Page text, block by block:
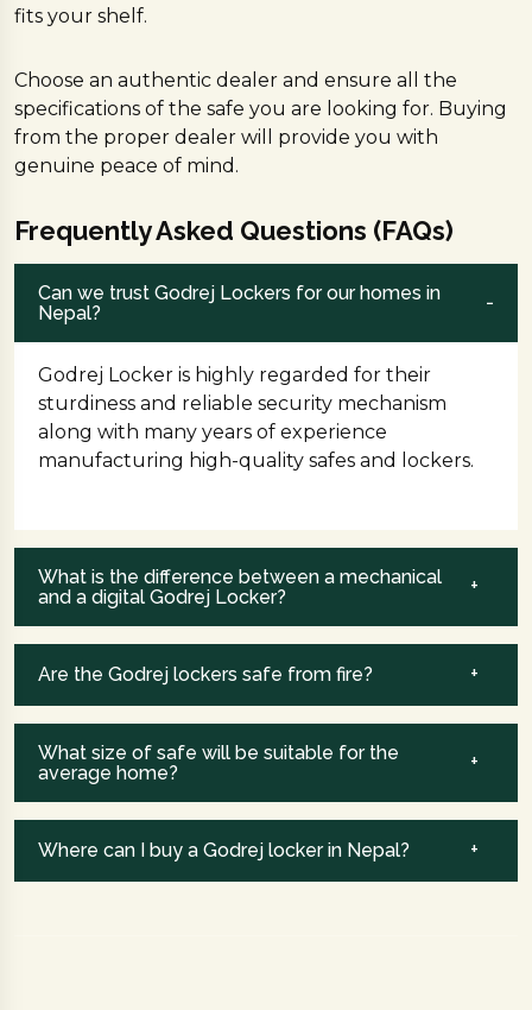
fits your shelf.
Choose an authentic dealer and ensure all the
specifications of the safe you are looking for. Buying
from the proper dealer will provide you with
genuine peace of mind.
Frequently Asked Questions (FAQs)
Can we trust Godrej Lockers for our homes in
Nepal?
Godrej Locker is highly regarded for their
sturdiness and reliable security mechanism
along with many years of experience
manufacturing high-quality safes and lockers.
What is the difference between a mechanical
and a digital Godrej Locker?
Are the Godrej lockers safe from fire?
What size of safe will be suitable for the
average home?
Where can I buy a Godrej locker in Nepal?